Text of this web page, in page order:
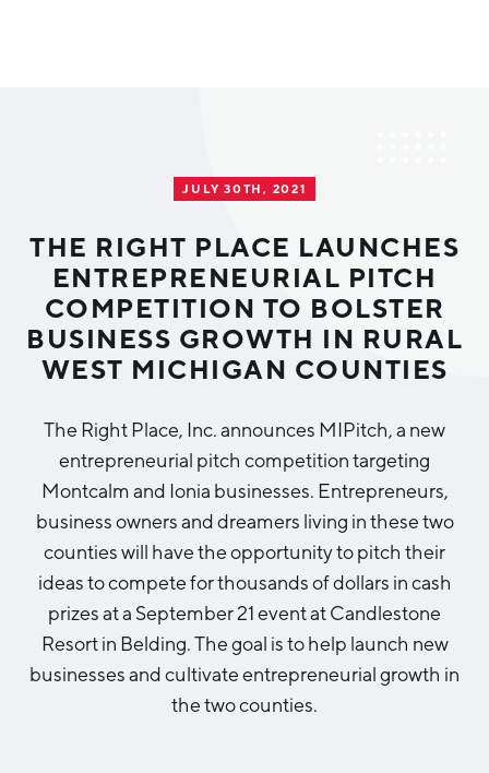
Regional Rankings
Talent
Education
Demographics
Location & Infrastructure
Financing & Incentives
International Soft Landing
Site Selection
Tech Strategy
Data Centers
Health Sciences
Advanced Manufacturing
Aerospace & Defense
Medical Device Manufacturing
Office Furniture Manufacturing
Food Processing & Agribusiness
Investor Directory
Diverse Business Directory
Greater Grand Rapids Tech Directory
What We Do
About Us
2026–2028 Strategic Plan for the Greater Grand Rapids
Region
Annual Report
Board of Directors
Our Team
NEWS
EVENTS
RESEARCH & DATA
INVEST
CONTACT
JULY 30TH, 2021
THE RIGHT PLACE LAUNCHES
ENTREPRENEURIAL PITCH
COMPETITION TO BOLSTER
BUSINESS GROWTH IN RURAL
WEST MICHIGAN COUNTIES
The Right Place, Inc. announces MIPitch, a new
entrepreneurial pitch competition targeting
Montcalm and Ionia businesses. Entrepreneurs,
business owners and dreamers living in these two
counties will have the opportunity to pitch their
ideas to compete for thousands of dollars in cash
prizes at a September 21 event at Candlestone
Resort in Belding. The goal is to help launch new
businesses and cultivate entrepreneurial growth in
the two counties.